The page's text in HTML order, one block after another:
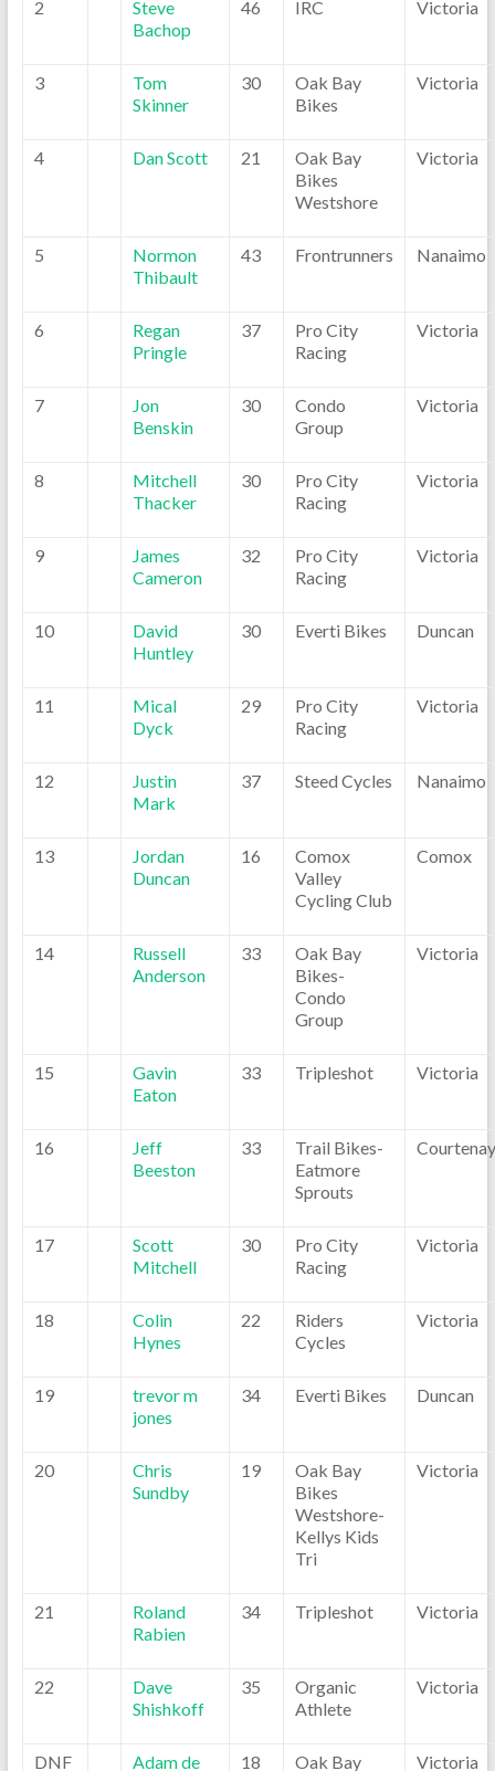
2
Steve
Bachop
46 IRC Victoria
3
Tom
Skinner
30
Oak Bay
Bikes
Victoria
4 Dan Scott 21
Oak Bay
Bikes
Westshore
Victoria
5
Normon
Thibault
43 Frontrunners Nanaimo
6
Regan
Pringle
37
Pro City
Racing
Victoria
7
Jon
Benskin
30
Condo
Group
Victoria
8
Mitchell
Thacker
30
Pro City
Racing
Victoria
9
James
Cameron
32
Pro City
Racing
Victoria
10
David
Huntley
30 Everti Bikes Duncan
11
Mical
Dyck
29
Pro City
Racing
Victoria
12
Justin
Mark
37 Steed Cycles Nanaimo
13
Jordan
Duncan
16
Comox
Valley
Cycling Club
Comox
14
Russell
Anderson
33
Oak Bay
Bikes-
Condo
Group
Victoria
15
Gavin
Eaton
33 Tripleshot Victoria
16
Jeff
Beeston
33
Trail Bikes-
Eatmore
Sprouts
Courtenay
17
Scott
Mitchell
30
Pro City
Racing
Victoria
18
Colin
Hynes
22
Riders
Cycles
Victoria
19
trevor m
jones
34 Everti Bikes Duncan
20
Chris
Sundby
19
Oak Bay
Bikes
Westshore-
Kellys Kids
Tri
Victoria
21
Roland
Rabien
34 Tripleshot Victoria
22
Dave
Shishkoff
35
Organic
Athlete
Victoria
DNF
Adam de
18
Oak Bay
Victoria